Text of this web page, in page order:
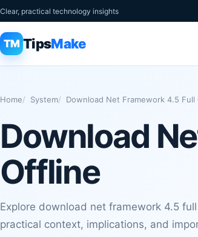
Clear, practical technology insights
TM TipsMake
Home System Download Net Framework 4.5
Download
Offline
Explore download net framework 4.5
practical context, implications, and